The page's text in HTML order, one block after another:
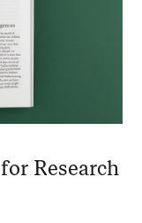
Research